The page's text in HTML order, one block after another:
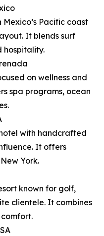
Pacific coast
It blends surf
hospitality.
on wellness and
spa programs, ocean
with handcrafted
It offers
York.
known for golf,
clientele. It combines